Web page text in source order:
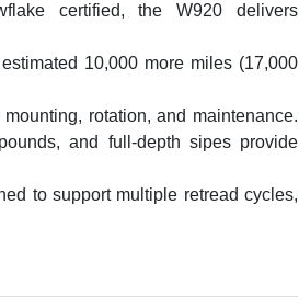
certified, the W920 delivers
10,000 more miles (17,000
rotation, and maintenance.
and full-depth sipes provide
to support multiple retread cycles,